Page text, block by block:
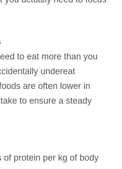
to eat more than you
undereat
are often lower in
to ensure a steady
of protein per kg of body